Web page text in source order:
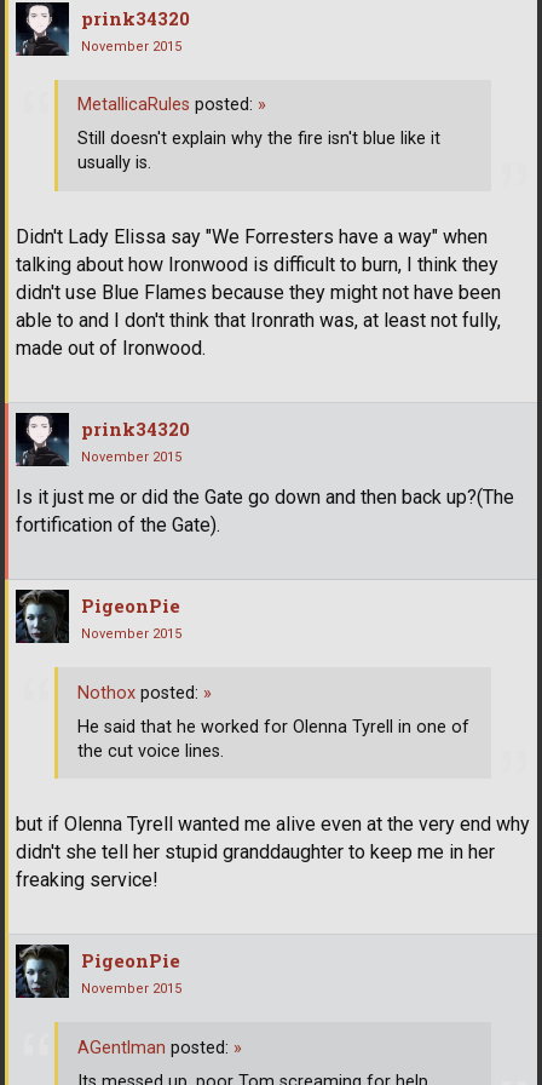
prink34320
November 2015
Didn't Lady Elissa say "We Forresters have a way" when
talking about how Ironwood is difficult to burn, I think they
didn't use Blue Flames because they might not have been
able to and I don't think that Ironrath was, at least not fully,
made out of Ironwood.
MetallicaRules posted: »
Still doesn't explain why the fire isn't blue like it
usually is.
prink34320
November 2015
Is it just me or did the Gate go down and then back up?(The
fortification of the Gate).
PigeonPie
November 2015
but if Olenna Tyrell wanted me alive even at the very end why
didn't she tell her stupid granddaughter to keep me in her
freaking service!
Nothox posted: »
He said that he worked for Olenna Tyrell in one of
the cut voice lines.
PigeonPie
November 2015
AGentlman posted: »